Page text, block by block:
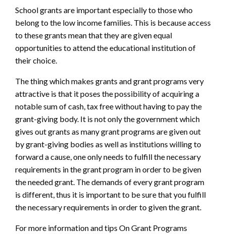
School grants are important especially to those who
belong to the low income families. This is because access
to these grants mean that they are given equal
opportunities to attend the educational institution of
their choice.
The thing which makes grants and grant programs very
attractive is that it poses the possibility of acquiring a
notable sum of cash, tax free without having to pay the
grant-giving body. It is not only the government which
gives out grants as many grant programs are given out
by grant-giving bodies as well as institutions willing to
forward a cause, one only needs to fulfill the necessary
requirements in the grant program in order to be given
the needed grant. The demands of every grant program
is different, thus it is important to be sure that you fulfill
the necessary requirements in order to given the grant.
For more information and tips On Grant Programs